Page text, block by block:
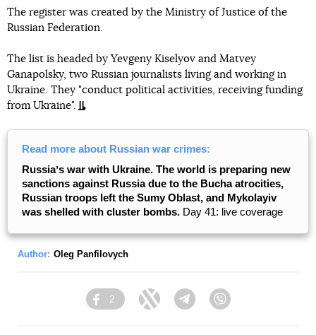
The register was created by the Ministry of Justice of the
Russian Federation.
The list is headed by Yevgeny Kiselyov and Matvey
Ganapolsky, two Russian journalists living and working in
Ukraine. They "conduct political activities, receiving funding
from Ukraine".
Read more about Russian war crimes:
Russiaʼs war with Ukraine. The world is preparing new
sanctions against Russia due to the Bucha atrocities,
Russian troops left the Sumy Oblast, and Mykolayiv
was shelled with cluster bombs. Day 41: live coverage
Author: Oleg Panfilovych
Facebook
2
Twitter TelegramViber